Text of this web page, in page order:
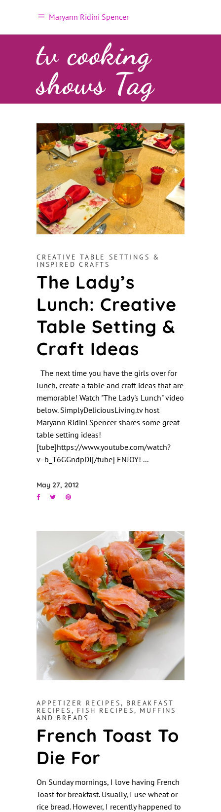
Maryann Ridini Spencer
tv cooking
shows Tag
CREATIVE TABLE SETTINGS &
INSPIRED CRAFTS
The Lady’s
Lunch: Creative
Table Setting &
Craft Ideas
The next time you have the girls over for
lunch, create a table and craft ideas that are
memorable! Watch "The Lady's Lunch" video
below. SimplyDeliciousLiving.tv host
Maryann Ridini Spencer shares some great
table setting ideas!
[tube]https://www.youtube.com/watch?
v=b_T6GGndpDI[/tube] ENJOY!
May 27, 2012
APPETIZER RECIPES, BREAKFAST
RECIPES, FISH RECIPES, MUFFINS
AND BREADS
French Toast To
Die For
On Sunday mornings, I love having French
Toast for breakfast. Usually, I use wheat or
rice bread. However, I recently happened to